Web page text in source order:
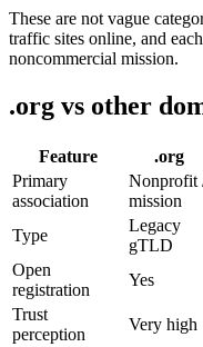
These are not vague
traffic sites online, and
noncommercial mission.
.org vs other
Feature .org
Primary
association
Nonprofit
mission
Type
Legacy
gTLD
Open
registration
Yes
Trust
perception
Very high